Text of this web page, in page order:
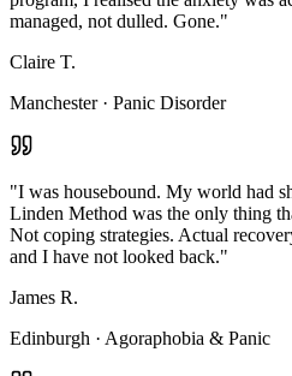
managed, not dulled. Gone."
Claire T.
Manchester· Panic Disorder
"I was housebound. My world had
Linden Method was the only thing
Not coping strategies. Actual
and I have not looked back."
James R.
Edinburgh · Agoraphobia & Panic